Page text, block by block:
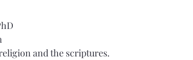
and the scriptures.